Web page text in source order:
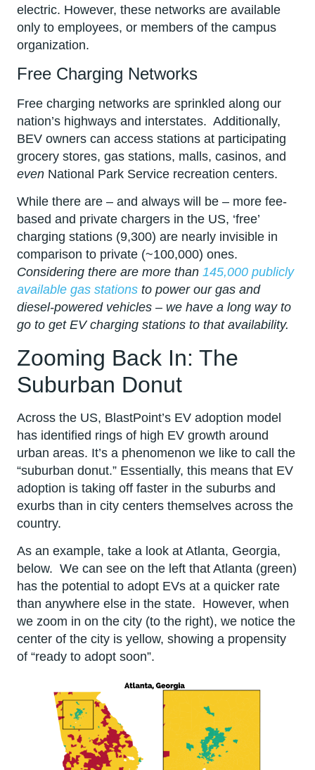
electric. However, these networks are available
only to employees, or members of the campus
organization.
Free Charging Networks
Free charging networks are sprinkled along our
nation’s highways and interstates. Additionally,
BEV owners can access stations at participating
grocery stores, gas stations, malls, casinos, and
even National Park Service recreation centers.
While there are – and always will be – more fee-
based and private chargers in the US, ‘free’
charging stations (9,300) are nearly invisible in
comparison to private (~100,000) ones.
Considering there are more than 145,000 publicly
available gas stations to power our gas and
diesel-powered vehicles – we have a long way to
go to get EV charging stations to that availability.
Zooming Back In: The
Suburban Donut
Across the US, BlastPoint’s EV adoption model
has identified rings of high EV growth around
urban areas. It’s a phenomenon we like to call the
“suburban donut.” Essentially, this means that EV
adoption is taking off faster in the suburbs and
exurbs than in city centers themselves across the
country.
As an example, take a look at Atlanta, Georgia,
below. We can see on the left that Atlanta (green)
has the potential to adopt EVs at a quicker rate
than anywhere else in the state. However, when
we zoom in on the city (to the right), we notice the
center of the city is yellow, showing a propensity
of “ready to adopt soon”.